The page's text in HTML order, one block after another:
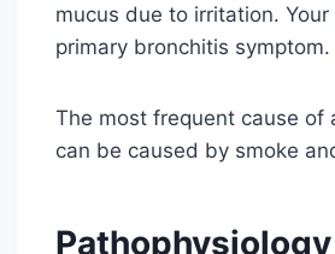
mucus due to irritation.
primary bronchitis symptom.
The most frequent cause of
can be caused by smoke
Pathophysiology